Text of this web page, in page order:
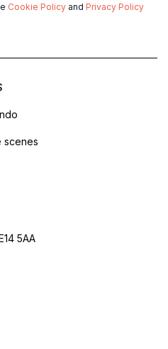
Cookie Policy and Privacy Policy
scenes
5AA